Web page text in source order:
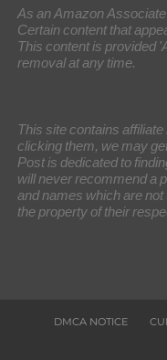
As an Amazon
Certain content that
This content is provided
removal at any time.
This site contains
clicking them, we may
Post is dedicated to
will never recommend a
and names which are
the property of their
DMCA NOTICE